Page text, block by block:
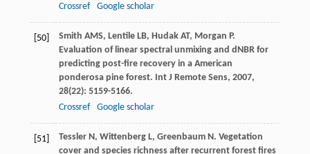
Crossref
Google scholar
[50] Smith AMS, Lentile LB, Hudak AT, Morgan P.
Evaluation of linear spectral unmixing and dNBR for
predicting post-fire recovery in a American
ponderosa pine forest. Int J Remote Sens, 2007,
28(22): 5159-5166.
Crossref
Google scholar
[51] Tessler N, Wittenberg L, Greenbaum N. Vegetation
cover and species richness after recurrent forest fires